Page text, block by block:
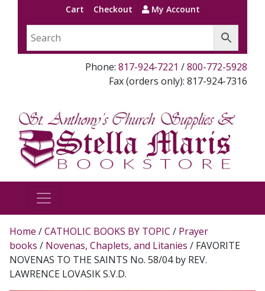
Cart Checkout My Account
Phone: 817-924-7221 /800-772-5928
Fax (orders only): 817-924-7316
Home /CATHOLIC BOOKS BY TOPIC / Prayer
books / Novenas, Chaplets, and Litanies / FAVORITE
NOVENAS TO THE SAINTS No. 58/04 by REV.
LAWRENCE LOVASIK S.V.D.